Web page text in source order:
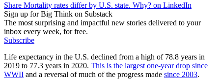
Share Mortality rates differ by U.S. state. Why? on LinkedIn
Sign up for Big Think on Substack
The most surprising and impactful new stories delivered to your
inbox every week, for free.
Subscribe
Life expectancy in the U.S. declined from a high of 78.8 years in
2019 to 77.3 years in 2020. This is the largest one-year drop since
WWII and a reversal of much of the progress made since 2003.